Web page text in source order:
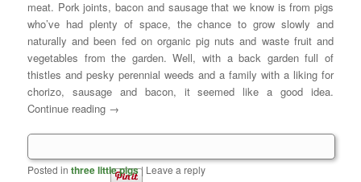
meat. Pork joints, bacon and sausage that we know is from pigs
who’ve had plenty of space, the chance to grow slowly and
naturally and been fed on organic pig nuts and waste fruit and
vegetables from the garden. Well, with a back garden full of
thistles and pesky perennial weeds and a family with a liking for
chorizo, sausage and bacon, it seemed like a good idea.
Continue reading →
Posted in three little pigs| Leave a reply